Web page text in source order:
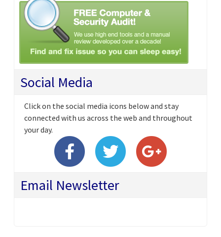
Social Media
Click on the social media icons below and stay
connected with us across the web and throughout
your day.
Email Newsletter